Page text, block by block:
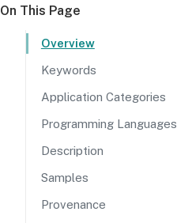
On This Page
Overview
Keywords
Application Categories
Programming Languages
Description
Samples
Provenance